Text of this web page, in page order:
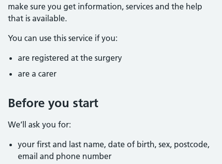
make sure you get information, services and the help
that is available.
You can use this service if you:
are registered at the surgery
are a carer
Before you start
We’ll ask you for:
your first and last name, date of birth, sex, postcode,
email and phone number